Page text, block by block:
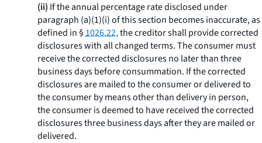
(ii) If the annual percentage rate disclosed under
paragraph (a)(1)(i) of this section becomes inaccurate, as
defined in §1026.22,the creditor shall provide corrected
disclosures with all changed terms. The consumer must
receive the corrected disclosures no later than three
business days before consummation. If the corrected
disclosures are mailed to the consumer or delivered to
the consumer by means other than delivery in person,
the consumer is deemed to have received the corrected
disclosures three business days after they are mailed or
delivered.